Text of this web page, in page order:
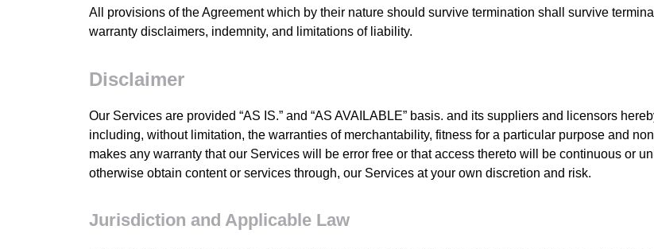
All provisions of the Agreement which by their nature should survive termination shall survive
warranty disclaimers, indemnity, and limitations of liability.
Disclaimer
Our Services are provided “AS IS.” and “AS AVAILABLE” basis. and its suppliers and licensors
including, without limitation, the warranties of merchantability, fitness for a particular purpose and
makes any warranty that our Services will be error free or that access thereto will be continuous or
otherwise obtain content or services through, our Services at your own discretion and risk.
Jurisdiction and Applicable Law